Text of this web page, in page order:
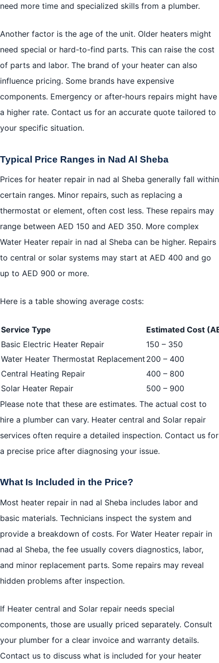
need more time and specialized skills from a plumber.
Another factor is the age of the unit. Older heaters might
need special or hard-to-find parts. This can raise the cost
of parts and labor. The brand of your heater can also
influence pricing. Some brands have expensive
components. Emergency or after-hours repairs might have
a higher rate. Contact us for an accurate quote tailored to
your specific situation.
Typical Price Ranges in Nad Al Sheba
Prices for heater repair in nad al Sheba generally fall within
certain ranges. Minor repairs, such as replacing a
thermostat or element, often cost less. These repairs may
range between AED 150 and AED 350. More complex
Water Heater repair in nad al Sheba can be higher. Repairs
to central or solar systems may start at AED 400 and go
up to AED 900 or more.
Here is a table showing average costs:
Service Type
Estimated Cost
Basic Electric Heater Repair
150 – 350
Water Heater Thermostat Replacement 200 – 400
Central Heating Repair
400 – 800
Solar Heater Repair
500 – 900
Please note that these are estimates. The actual cost to
hire a plumber can vary. Heater central and Solar repair
services often require a detailed inspection. Contact us for
a precise price after diagnosing your issue.
What Is Included in the Price?
Most heater repair in nad al Sheba includes labor and
basic materials. Technicians inspect the system and
provide a breakdown of costs. For Water Heater repair in
nad al Sheba, the fee usually covers diagnostics, labor,
and minor replacement parts. Some repairs may reveal
hidden problems after inspection.
If Heater central and Solar repair needs special
components, those are usually priced separately. Consult
your plumber for a clear invoice and warranty details.
Contact us to discuss what is included for your heater